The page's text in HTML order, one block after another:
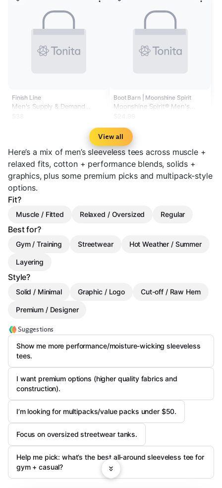
Finish Line
Men's Supply & Demand
Boot Barn | Moonshine Spirit
Moonshine Spirit® Men's
View all
Here’s a mix of men’s sleeveless tees across muscle +
relaxed fits, cotton + performance blends, solids +
graphics, plus some premium picks and multipack-style
options.
Fit?
Muscle / Fitted Relaxed / Oversized Regular
Best for?
Gym / Training Streetwear Hot Weather / Summer
Layering
Style?
Solid / Minimal Graphic / Logo Cut-off / Raw Hem
Premium / Designer
Suggestions
Show me more performance/moisture-wicking sleeveless
tees.
I want premium options (higher quality fabrics and
construction).
I’m looking for multipacks/value packs under $50.
Focus on oversized streetwear tanks.
Help me pick: what’s the best all-around sleeveless tee for
gym + casual?